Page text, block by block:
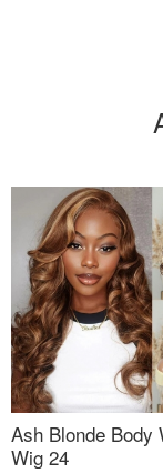
Ash Blonde Body
Wig 24